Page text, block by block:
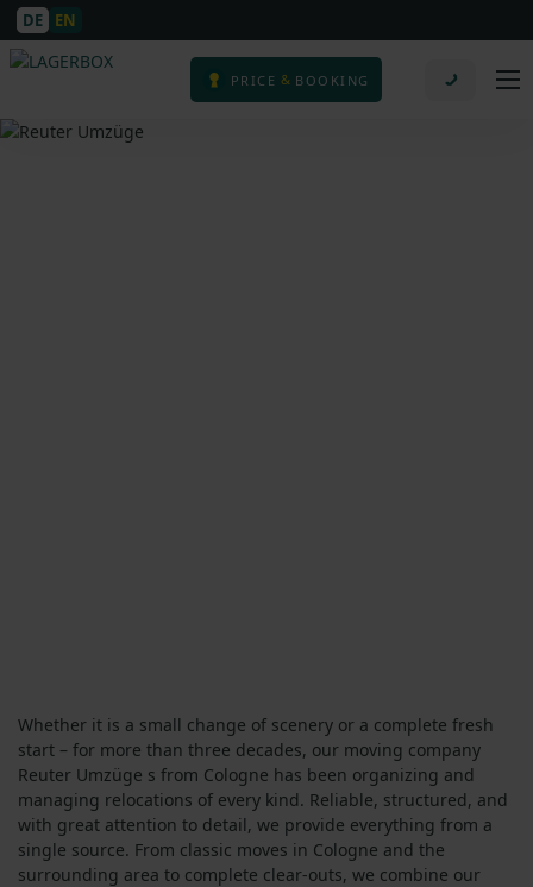
DE EN
PRICE & BOOKING
Whether it is a small change of scenery or a complete fresh
start – for more than three decades, our moving company
Reuter Umzüge s from Cologne has been organizing and
managing relocations of every kind. Reliable, structured, and
with great attention to detail, we provide everything from a
single source. From classic moves in Cologne and the
surrounding area to complete clear-outs, we combine our